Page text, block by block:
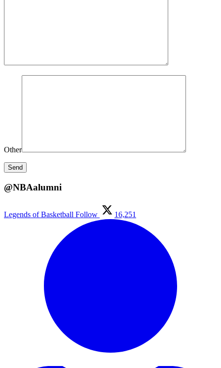
Other
@NBAalumni
Legends of Basketball Follow 16,251